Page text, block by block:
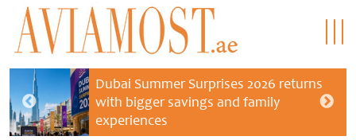
Dubai Summer Surprises 2026 returns
with bigger savings and family
experiences